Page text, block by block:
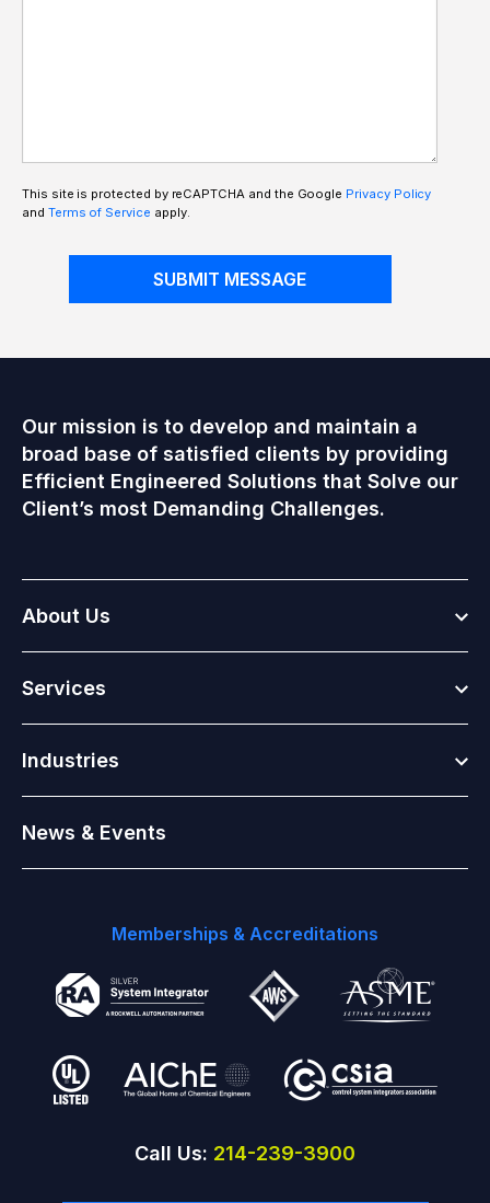
This site is protected by reCAPTCHA and the Google Privacy Policy
and Terms of Service apply.
SUBMIT MESSAGE
Our mission is to develop and maintain a
broad base of satisfied clients by providing
Efficient Engineered Solutions that Solve our
Client’s most Demanding Challenges.
About Us
Services
Industries
News & Events
Memberships & Accreditations
Call Us: 214-239-3900